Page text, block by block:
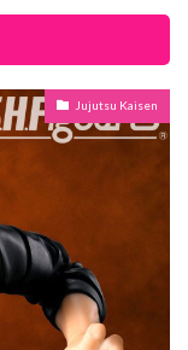
Jujutsu Kaisen